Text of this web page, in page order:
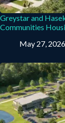
Greystar and
Communities
May 27, 2026